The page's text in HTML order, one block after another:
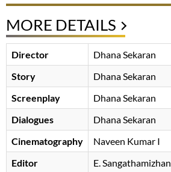
MORE DETAILS
Director
Dhana Sekaran
Story
Dhana Sekaran
Screenplay
Dhana Sekaran
Dialogues
Dhana Sekaran
Cinematography
Naveen Kumar I
Editor
E. Sangathamizhan